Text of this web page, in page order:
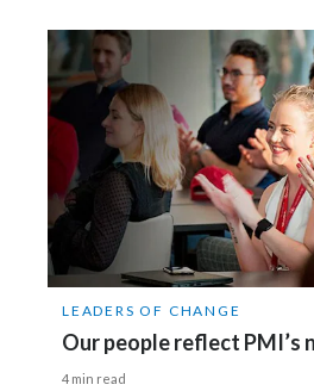
LEADERS OF CHANGE
Our people reflect PMI’s
4 min read